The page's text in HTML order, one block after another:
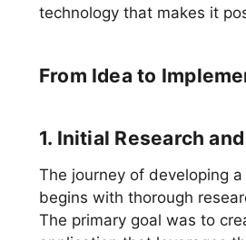
technology that makes it
From Idea to
1. Initial Research
The journey of developing
begins with thorough
The primary goal was to